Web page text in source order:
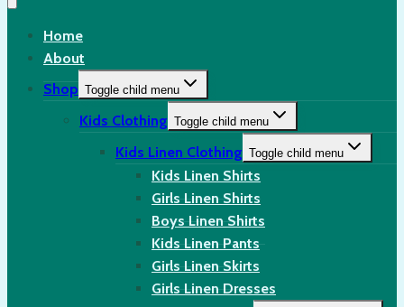
Home
About
Shop Toggle child menu
Kids Clothing Toggle child menu
Kids Linen Clothing Toggle child menu
Kids Linen Shirts
Girls Linen Shirts
Boys Linen Shirts
Kids Linen Pants
Girls Linen Skirts
Girls Linen Dresses